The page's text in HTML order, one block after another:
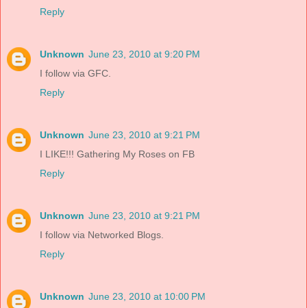
Reply
Unknown June 23, 2010 at 9:20 PM
I follow via GFC.
Reply
Unknown June 23, 2010 at 9:21 PM
I LIKE!!! Gathering My Roses on FB
Reply
Unknown June 23, 2010 at 9:21 PM
I follow via Networked Blogs.
Reply
Unknown June 23, 2010 at 10:00 PM